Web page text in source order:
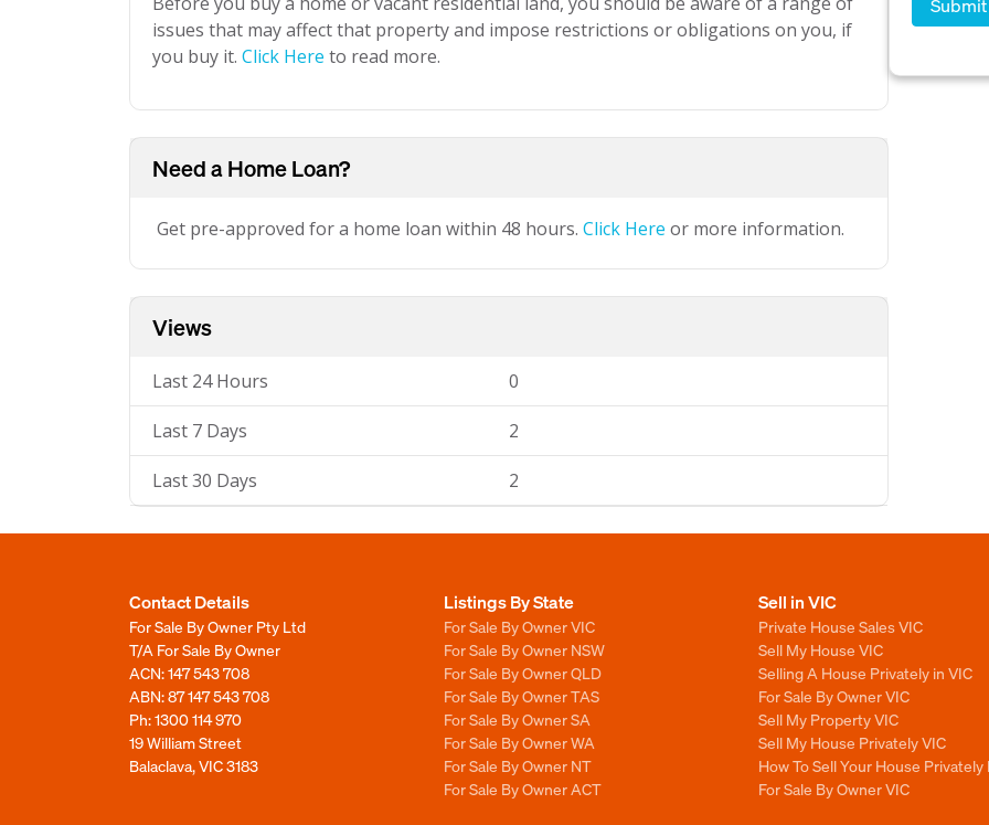
issues that may affect that property and impose restrictions or obligations on you, if
you buy it. Click Here to read more.
Need a Home Loan?
Get pre-approved for a home loan within 48 hours. Click Here or more information.
Views
Last 24 Hours 0
Last 7 Days 2
Last 30 Days 2
Contact Details
For Sale By Owner Pty Ltd
T/A For Sale By Owner
ACN: 147 543 708
ABN: 87 147 543 708
Ph:1300 114 970
19 William Street
Balaclava, VIC 3183
Listings By State
For Sale By Owner VIC
For Sale By Owner NSW
For Sale By Owner QLD
For Sale By Owner TAS
For Sale By Owner SA
For Sale By Owner WA
For Sale By Owner NT
For Sale By Owner ACT
Sell in VIC
Private House Sales VIC
Sell My House VIC
Selling A House Privately in VIC
For Sale By Owner VIC
Sell My Property VIC
Sell My House Privately VIC
How To Sell Your House Privately
For Sale By Owner VIC